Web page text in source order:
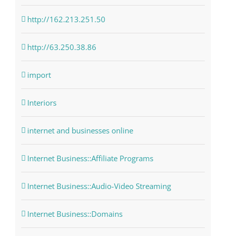
http://162.213.251.50
http://63.250.38.86
import
Interiors
internet and businesses online
Internet Business::Affiliate Programs
Internet Business::Audio-Video Streaming
Internet Business::Domains